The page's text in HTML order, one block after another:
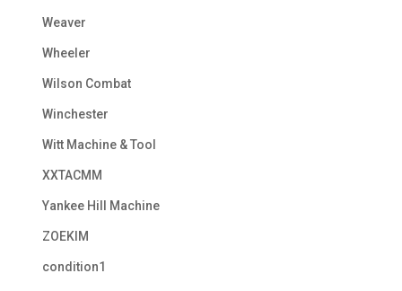
Weaver
Wheeler
Wilson Combat
Winchester
Witt Machine & Tool
XXTACMM
Yankee Hill Machine
ZOEKIM
condition1